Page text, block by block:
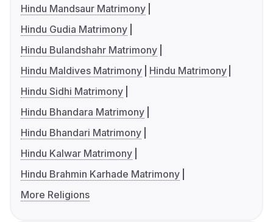
Hindu Mandsaur Matrimony
Hindu Gudia Matrimony
Hindu Bulandshahr Matrimony
Hindu Maldives Matrimony
Hindu Matrimony
Hindu Sidhi Matrimony
Hindu Bhandara Matrimony
Hindu Bhandari Matrimony
Hindu Kalwar Matrimony
Hindu Brahmin Karhade Matrimony
More Religions